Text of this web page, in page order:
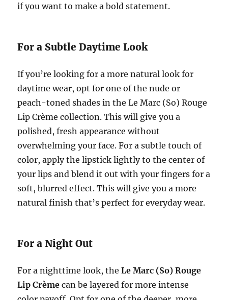
if you want to make a bold statement.
For a Subtle Daytime Look
If you’re looking for a more natural look for
daytime wear, opt for one of the nude or
peach-toned shades in the Le Marc (So) Rouge
Lip Crème collection. This will give you a
polished, fresh appearance without
overwhelming your face. For a subtle touch of
color, apply the lipstick lightly to the center of
your lips and blend it out with your fingers for a
soft, blurred effect. This will give you a more
natural finish that’s perfect for everyday wear.
For a Night Out
For a nighttime look, theLe Marc (So) Rouge
Lip Crème can be layered for more intense